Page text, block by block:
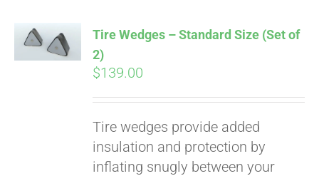
CART
Tire Wedges – Standard Size (Set of
2)
$139.00
Tire wedges provide added
insulation and protection by
inflating snugly between your